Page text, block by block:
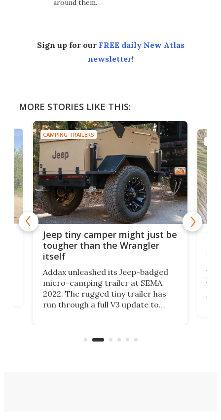
around them.
Sign up for our FREE daily New Atlas
newsletter!
MORE STORIES LIKE THIS:
CAMPING TRAILERS
Jeep tiny camper might just be
tougher than the Wrangler
itself
Addax unleashed its Jeep-badged
micro-camping trailer at SEMA
2022. The rugged tiny trailer has
run through a full V3 update to
core ready to explode into a multi-